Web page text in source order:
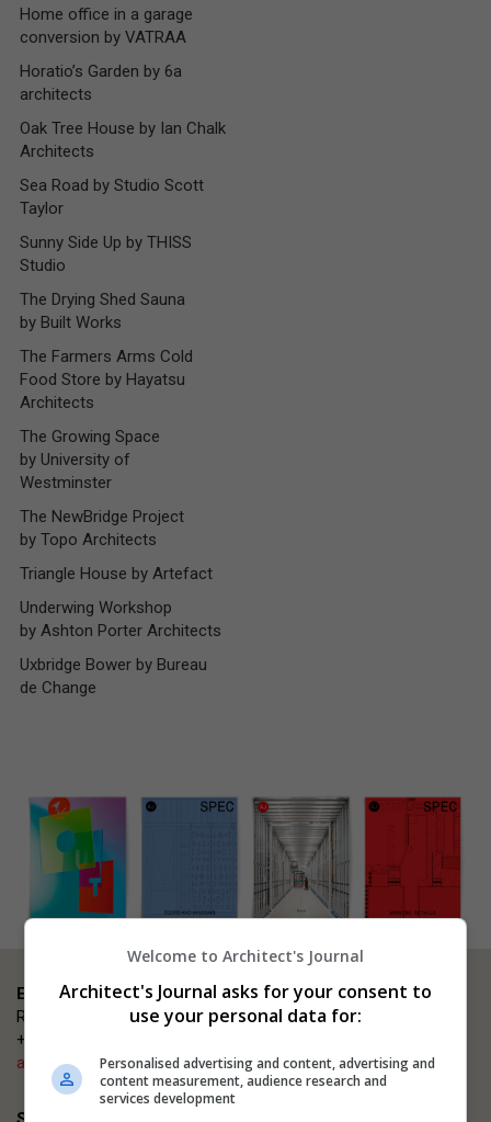
Home office in a garage
conversion by VATRAA
Horatio’s Garden by 6a
architects
Oak Tree House by Ian Chalk
Architects
Sea Road by Studio Scott
Taylor
Sunny Side Up by THISS
Studio
The Drying Shed Sauna
by Built Works
The Farmers Arms Cold
Food Store by Hayatsu
Architects
The Growing Space
by University of
Westminster
The NewBridge Project
by Topo Architects
Triangle House by Artefact
Underwing Workshop
by Ashton Porter Architects
Uxbridge Bower by Bureau
de Change
Event enquiries
Rosana Carmen
+44 (0)203 953 2660
ajsmallprojects@emap.com
Welcome to Architect's Journal
Architect's Journal asks for your consent to
use your personal data for:
Personalised advertising and content, advertising and
content measurement, audience research and
services development